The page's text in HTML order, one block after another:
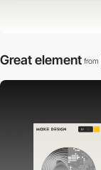
Great element from